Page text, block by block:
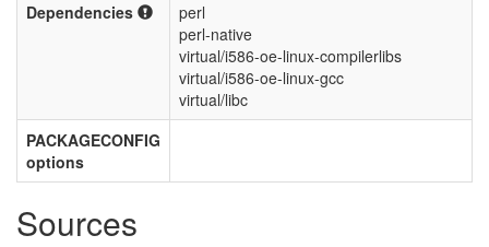
Dependencies
perl
perl-native
virtual/i586-oe-linux-compilerlibs
virtual/i586-oe-linux-gcc
virtual/libc
PACKAGECONFIG
options
Sources